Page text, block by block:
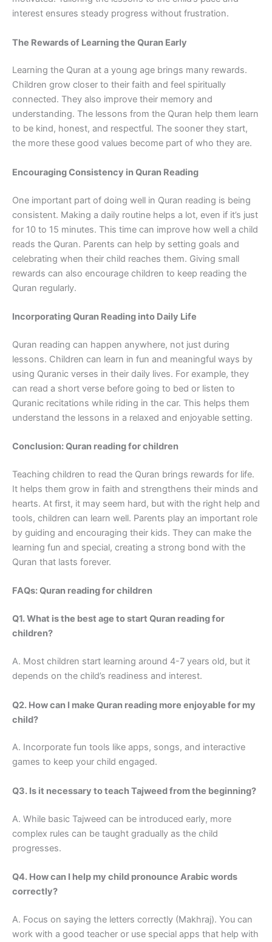
interest ensures steady progress without frustration.
The Rewards of Learning the Quran Early
Learning the Quran at a young age brings many rewards.
Children grow closer to their faith and feel spiritually
connected. They also improve their memory and
understanding. The lessons from the Quran help them learn
to be kind, honest, and respectful. The sooner they start,
the more these good values become part of who they are.
Encouraging Consistency in Quran Reading
One important part of doing well in Quran reading is being
consistent. Making a daily routine helps a lot, even if it’s just
for 10 to 15 minutes. This time can improve how well a child
reads the Quran. Parents can help by setting goals and
celebrating when their child reaches them. Giving small
rewards can also encourage children to keep reading the
Quran regularly.
Incorporating Quran Reading into Daily Life
Quran reading can happen anywhere, not just during
lessons. Children can learn in fun and meaningful ways by
using Quranic verses in their daily lives. For example, they
can read a short verse before going to bed or listen to
Quranic recitations while riding in the car. This helps them
understand the lessons in a relaxed and enjoyable setting.
Conclusion: Quran reading for children
Teaching children to read the Quran brings rewards for life.
It helps them grow in faith and strengthens their minds and
hearts. At first, it may seem hard, but with the right help and
tools, children can learn well. Parents play an important role
by guiding and encouraging their kids. They can make the
learning fun and special, creating a strong bond with the
Quran that lasts forever.
FAQs: Quran reading for children
Q1. What is the best age to start Quran reading for
children?
A. Most children start learning around 4-7 years old, but it
depends on the child’s readiness and interest.
Q2. How can I make Quran reading more enjoyable for my
child?
A. Incorporate fun tools like apps, songs, and interactive
games to keep your child engaged.
Q3. Is it necessary to teach Tajweed from the beginning?
A. While basic Tajweed can be introduced early, more
complex rules can be taught gradually as the child
progresses.
Q4. How can I help my child pronounce Arabic words
correctly?
A. Focus on saying the letters correctly (Makhraj). You can
work with a good teacher or use special apps that help with